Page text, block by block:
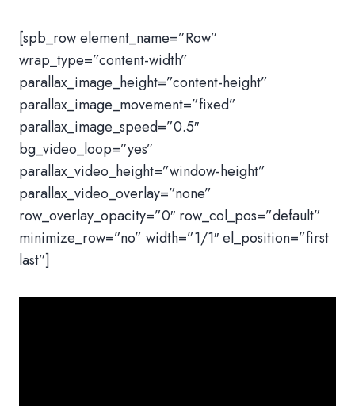
[spb_row element_name=”Row”
wrap_type=”content-width”
parallax_image_height=”content-height”
parallax_image_movement=”fixed”
parallax_image_speed=”0.5″
bg_video_loop=”yes”
parallax_video_height=”window-height”
parallax_video_overlay=”none”
row_overlay_opacity=”0″ row_col_pos=”default”
minimize_row=”no” width=”1/1″ el_position=”first
last”]